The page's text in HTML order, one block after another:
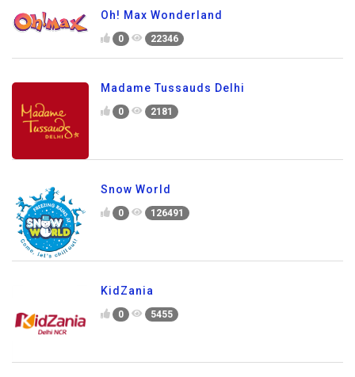
Oh! Max Wonderland
0 22346
Madame Tussauds Delhi
0 2181
Snow World
0 126491
KidZania
0 5455